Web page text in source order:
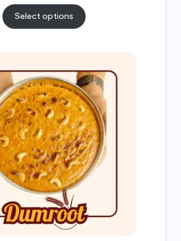
Select options
range:
₹300.00
through
₹999.00